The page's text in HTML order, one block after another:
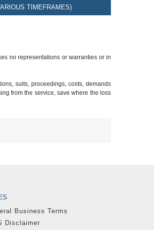
TIMEFRAMES)
no representations or warranties or in
suits, proceedings, costs, demands
from the service, save where the loss
Business Terms
Disclaimer